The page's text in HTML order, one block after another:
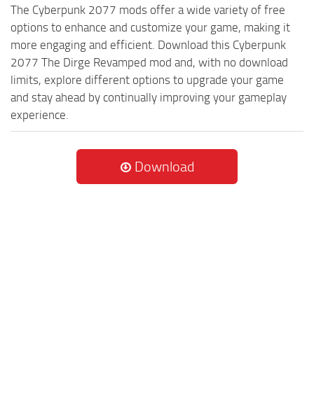
The Cyberpunk 2077 mods offer a wide variety of free
options to enhance and customize your game, making it
more engaging and efficient. Download this Cyberpunk
2077 The Dirge Revamped mod and, with no download
limits, explore different options to upgrade your game
and stay ahead by continually improving your gameplay
experience.
Download